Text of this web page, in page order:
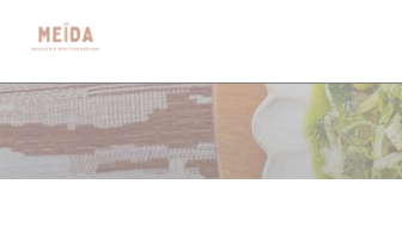
クッキー利用の管理について